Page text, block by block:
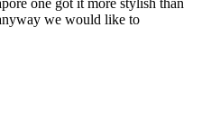
we would like to